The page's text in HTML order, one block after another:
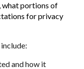
what portions of
for privacy
and how it